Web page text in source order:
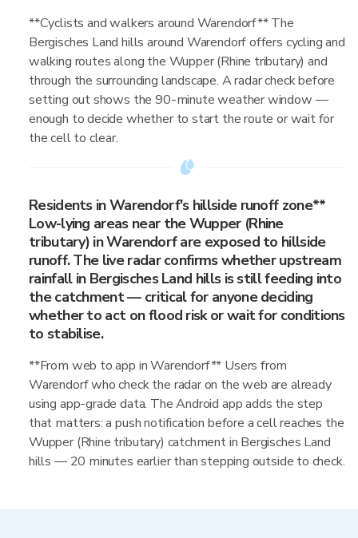
**Cyclists and walkers around Warendorf** The
Bergisches Land hills around Warendorf offers cycling and
walking routes along the Wupper (Rhine tributary) and
through the surrounding landscape. A radar check before
setting out shows the 90-minute weather window —
enough to decide whether to start the route or wait for
the cell to clear.
Residents in Warendorf's hillside runoff zone**
Low-lying areas near the Wupper (Rhine
tributary) in Warendorf are exposed to hillside
runoff. The live radar confirms whether upstream
rainfall in Bergisches Land hills is still feeding into
the catchment — critical for anyone deciding
whether to act on flood risk or wait for conditions
to stabilise.
**From web to app in Warendorf** Users from
Warendorf who check the radar on the web are already
using app-grade data. The Android app adds the step
that matters: a push notification before a cell reaches the
Wupper (Rhine tributary) catchment in Bergisches Land
hills — 20 minutes earlier than stepping outside to check.